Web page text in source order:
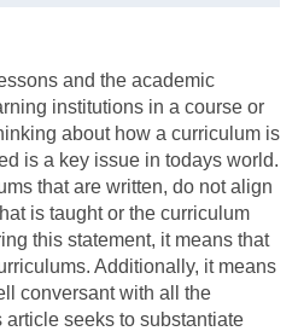
and the academic
institutions in a course or
about how a curriculum is
is a key issue in todays world.
that are written, do not align
is taught or the curriculum
this statement, it means that
Additionally, it means
conversant with all the
seeks to substantiate